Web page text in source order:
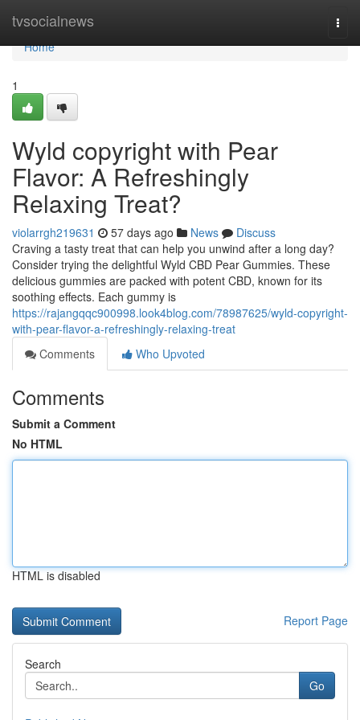
tvsocialnews
Home
Home
1
Wyld copyright with Pear
Flavor: A Refreshingly
Relaxing Treat?
violarrgh219631 57 days ago News
Discuss
Craving a tasty treat that can help you unwind after a long day?
Consider trying the delightful Wyld CBD Pear Gummies. These
delicious gummies are packed with potent CBD, known for its
soothing effects. Each gummy is
https://rajangqqc900998.look4blog.com/78987625/wyld-copyright-
with-pear-flavor-a-refreshingly-relaxing-treat
Comments
Who Upvoted
Comments
Submit a Comment
No HTML
HTML is disabled
Report Page
Search
Go